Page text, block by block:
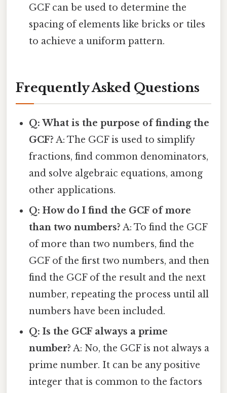
GCF can be used to determine the
spacing of elements like bricks or tiles
to achieve a uniform pattern.
Frequently Asked Questions
Q: What is the purpose of finding the
GCF? A: The GCF is used to simplify
fractions, find common denominators,
and solve algebraic equations, among
other applications.
Q: How do I find the GCF of more
than two numbers? A: To find the GCF
of more than two numbers, find the
GCF of the first two numbers, and then
find the GCF of the result and the next
number, repeating the process until all
numbers have been included.
Q: Is the GCF always a prime
number? A: No, the GCF is not always a
prime number. It can be any positive
integer that is common to the factors